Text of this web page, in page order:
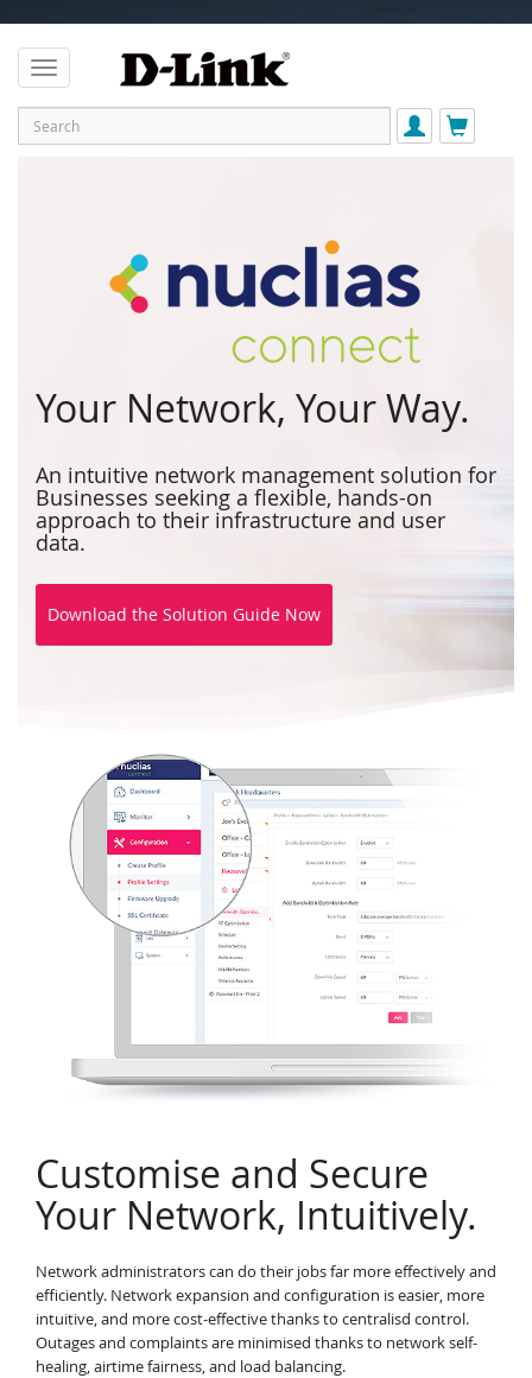
Your Network, Your Way.
An intuitive network management solution for
Businesses seeking a flexible, hands-on
approach to their infrastructure and user
data.
Download the Solution Guide Now
Customise and Secure
Your Network, Intuitively.
Network administrators can do their jobs far more effectively and
efficiently. Network expansion and configuration is easier, more
intuitive, and more cost-effective thanks to centralisd control.
Outages and complaints are minimised thanks to network self-
healing, airtime fairness, and load balancing.